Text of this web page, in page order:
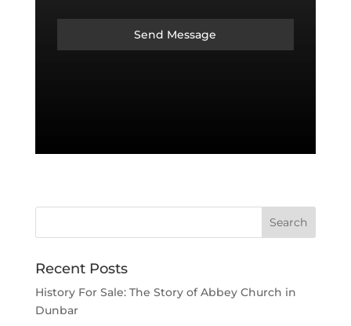
Send Message
Recent Posts
History For Sale: The Story of Abbey Church in
Dunbar